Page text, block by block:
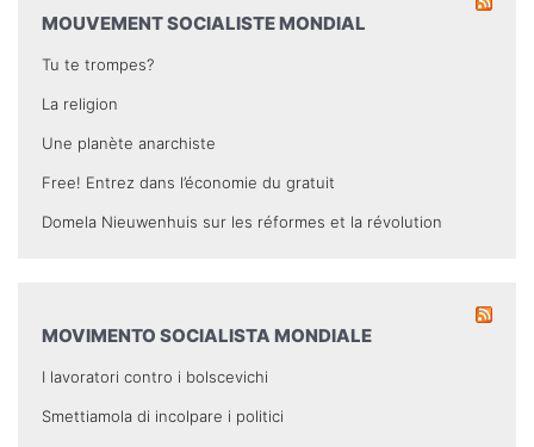
MOUVEMENT SOCIALISTE MONDIAL
Tu te trompes?
La religion
Une planète anarchiste
Free! Entrez dans l’économie du gratuit
Domela Nieuwenhuis sur les réformes et la révolution
MOVIMENTO SOCIALISTA MONDIALE
I lavoratori contro i bolscevichi
Smettiamola di incolpare i politici